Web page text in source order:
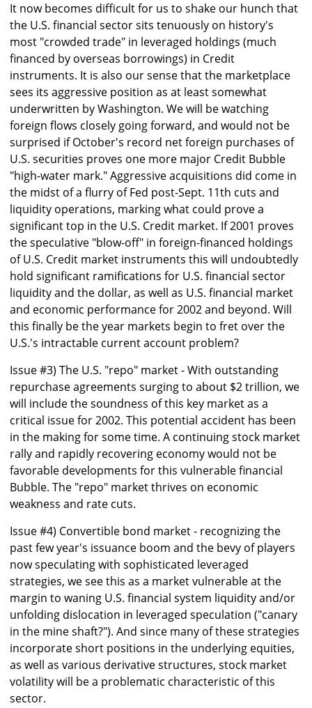
It now becomes difficult for us to shake our hunch that
the U.S. financial sector sits tenuously on history's
most "crowded trade" in leveraged holdings (much
financed by overseas borrowings) in Credit
instruments. It is also our sense that the marketplace
sees its aggressive position as at least somewhat
underwritten by Washington. We will be watching
foreign flows closely going forward, and would not be
surprised if October's record net foreign purchases of
U.S. securities proves one more major Credit Bubble
"high-water mark." Aggressive acquisitions did come in
the midst of a flurry of Fed post-Sept. 11th cuts and
liquidity operations, marking what could prove a
significant top in the U.S. Credit market. If 2001 proves
the speculative "blow-off" in foreign-financed holdings
of U.S. Credit market instruments this will undoubtedly
hold significant ramifications for U.S. financial sector
liquidity and the dollar, as well as U.S. financial market
and economic performance for 2002 and beyond. Will
this finally be the year markets begin to fret over the
U.S.'s intractable current account problem?
Issue #3) The U.S. "repo" market - With outstanding
repurchase agreements surging to about $2 trillion, we
will include the soundness of this key market as a
critical issue for 2002. This potential accident has been
in the making for some time. A continuing stock market
rally and rapidly recovering economy would not be
favorable developments for this vulnerable financial
Bubble. The "repo" market thrives on economic
weakness and rate cuts.
Issue #4) Convertible bond market - recognizing the
past few year's issuance boom and the bevy of players
now speculating with sophisticated leveraged
strategies, we see this as a market vulnerable at the
margin to waning U.S. financial system liquidity and/or
unfolding dislocation in leveraged speculation ("canary
in the mine shaft?"). And since many of these strategies
incorporate short positions in the underlying equities,
as well as various derivative structures, stock market
volatility will be a problematic characteristic of this
sector.